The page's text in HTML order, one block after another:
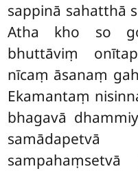
sappinā sahatthā
Atha kho so
bhuttāviṃ
nīcaṃ āsanaṃ
Ekamantaṃ
bhagavā
sampahaṃsetvā